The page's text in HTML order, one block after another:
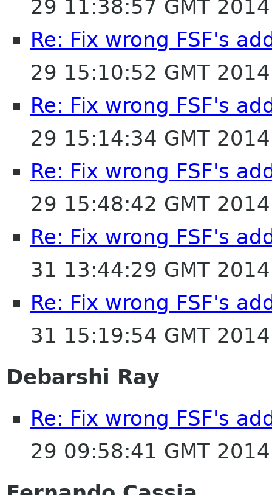
29 11:38:57 GMT 2014
Re: Fix wrong FSF's
29 15:10:52 GMT 2014
Re: Fix wrong FSF's
29 15:14:34 GMT 2014
Re: Fix wrong FSF's
29 15:48:42 GMT 2014
Re: Fix wrong FSF's
31 13:44:29 GMT 2014
Re: Fix wrong FSF's
31 15:19:54 GMT 2014
Debarshi Ray
Re: Fix wrong FSF's
29 09:58:41 GMT 2014